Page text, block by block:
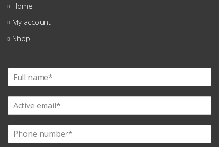
Home
My account
Shop